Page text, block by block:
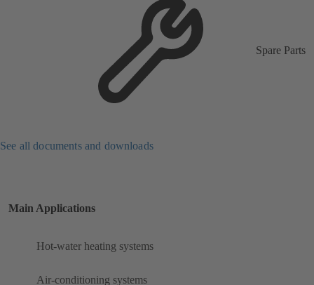
Spare Parts
See all documents and downloads
Main Applications
Hot-water heating systems
Air-conditioning systems